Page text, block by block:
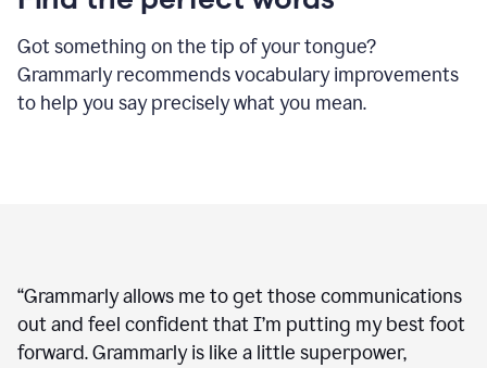
Got something on the tip of your tongue?
Grammarly recommends vocabulary improvements
to help you say precisely what you mean.
“Grammarly allows me to get those communications
out and feel confident that I’m putting my best foot
forward. Grammarly is like a little superpower,